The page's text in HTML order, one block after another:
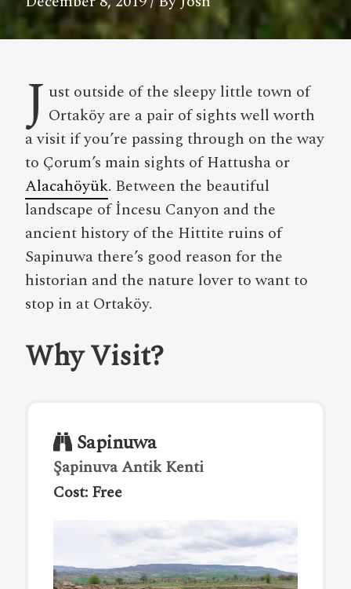
J ust outside of the sleepy little town of
Ortaköy are a pair of sights well worth
a visit if you’re passing through on the way
to Çorum’s main sights of Hattusha or
Alacahöyük. Between the beautiful
landscape of İncesu Canyon and the
ancient history of the Hittite ruins of
Sapinuwa there’s good reason for the
historian and the nature lover to want to
stop in at Ortaköy.
Why Visit?
Sapinuwa
Şapinuva Antik Kenti
Cost: Free